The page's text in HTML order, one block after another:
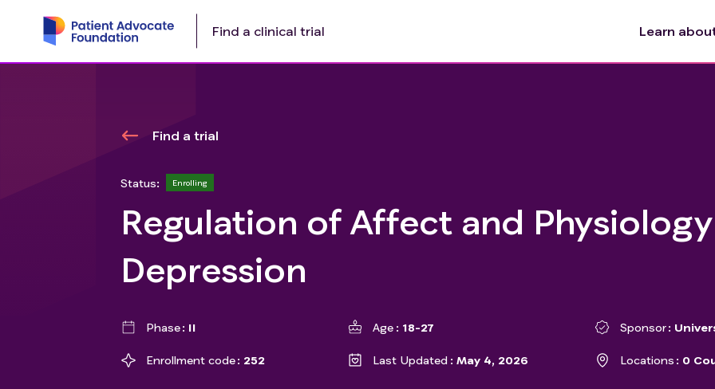
Find a clinical trial Learn
Find a trial
Status: Enrolling
Regulation of Affect and
Depression
Phase II Age 18-27 Sponsor
Enrollment code 252 Last Updated May 4, 2026 Locations 0